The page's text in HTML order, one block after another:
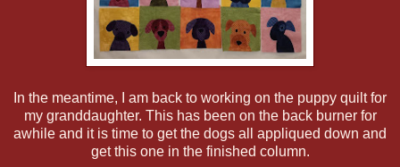
In the meantime, I am back to working on the puppy quilt for
my granddaughter. This has been on the back burner for
awhile and it is time to get the dogs all appliqued down and
get this one in the finished column.